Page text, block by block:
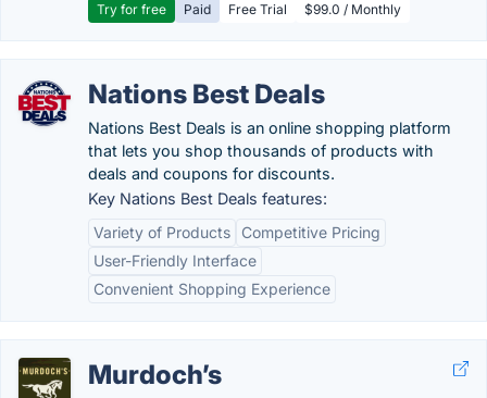
Try for free Paid Free Trial $99.0 / Monthly
Nations Best Deals
Nations Best Deals is an online shopping platform
that lets you shop thousands of products with
deals and coupons for discounts.
Key Nations Best Deals features:
Variety of Products
Competitive Pricing
User-Friendly Interface
Convenient Shopping Experience
Murdoch’s